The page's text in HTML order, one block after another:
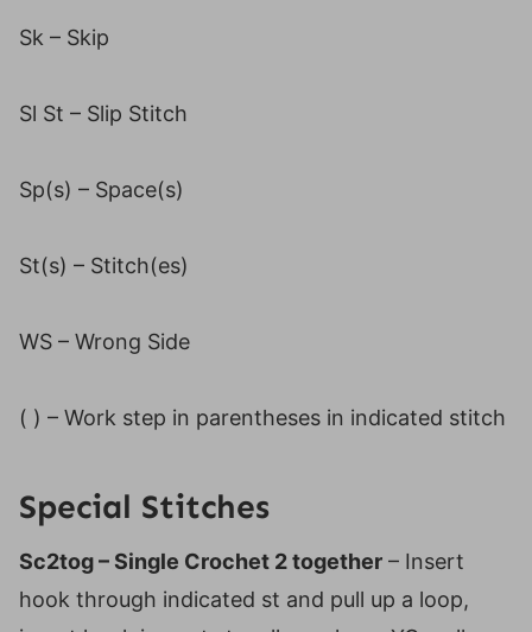
Sk – Skip
Sl St – Slip Stitch
Sp(s) – Space(s)
St(s) – Stitch(es)
WS – Wrong Side
( ) – Work step in parentheses in indicated stitch
Special Stitches
Sc2tog – Single Crochet 2 together – Insert
hook through indicated st and pull up a loop,